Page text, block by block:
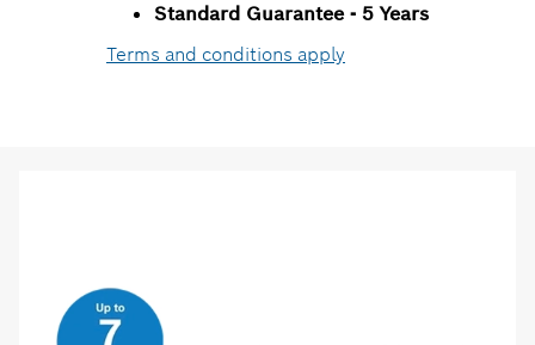
Standard Guarantee - 5 Years
Terms and conditions apply